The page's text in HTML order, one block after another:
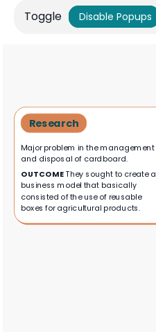
Toggle Disable Popups
Research
Major problem in the management
and disposal of cardboard.
OUTCOMEThey sought to create a
business model that basically
consisted of the use of reusable
boxes for agricultural products.